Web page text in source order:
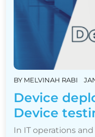
BY MELVINAH RABI
Device
Device
In IT operations